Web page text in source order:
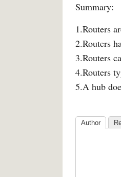
Summary:
1.Routers
2.Routers
3.Routers
4.Routers
5.A hub
Author